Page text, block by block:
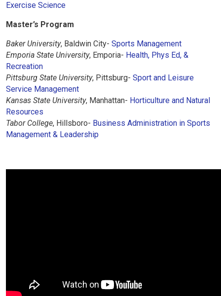
Exercise Science
Master’s Program
Baker University, Baldwin City- Sports Management
Emporia State University, Emporia- Health, Phys Ed, &
Recreation
Pittsburg State University, Pittsburg- Sport and Leisure
Service Management
Kansas State University, Manhattan- Horticulture and Natural
Resources
Tabor College, Hillsboro- Business Administration in Sports
Management & Leadership